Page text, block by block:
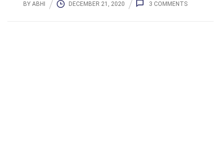
BY ABHI DECEMBER 21, 2020 3 COMMENTS